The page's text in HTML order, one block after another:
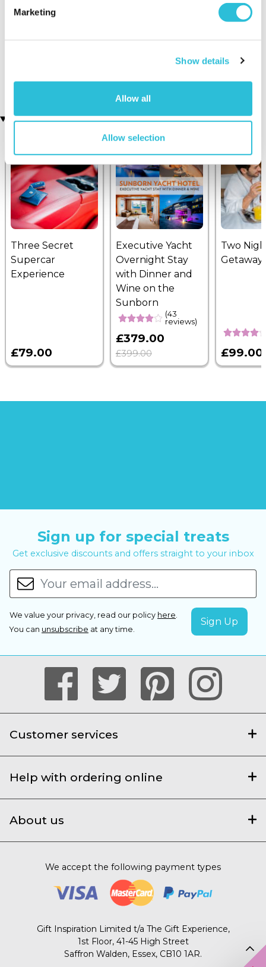
Marketing
Show details
Allow all
Allow selection
Experience
(7 reviews)
£139.00 £199.00
Recently viewed gifts
Three Secret
Supercar
Experience
£79.00
Executive Yacht
Overnight Stay
with Dinner and
Wine on the
Sunborn
(43
reviews)
£379.00
£399.00
Two
Getaway
£99.00
Sign up for special treats
Get exclusive discounts and offers straight to your inbox
We value your privacy, read our policy here.
You can unsubscribe at any time.
Customer services
Help with ordering online
About us
We accept the following payment types
Gift Inspiration Limited t/a The Gift Experience,
1st Floor, 41-45 High Street
Saffron Walden, Essex, CB10 1AR.